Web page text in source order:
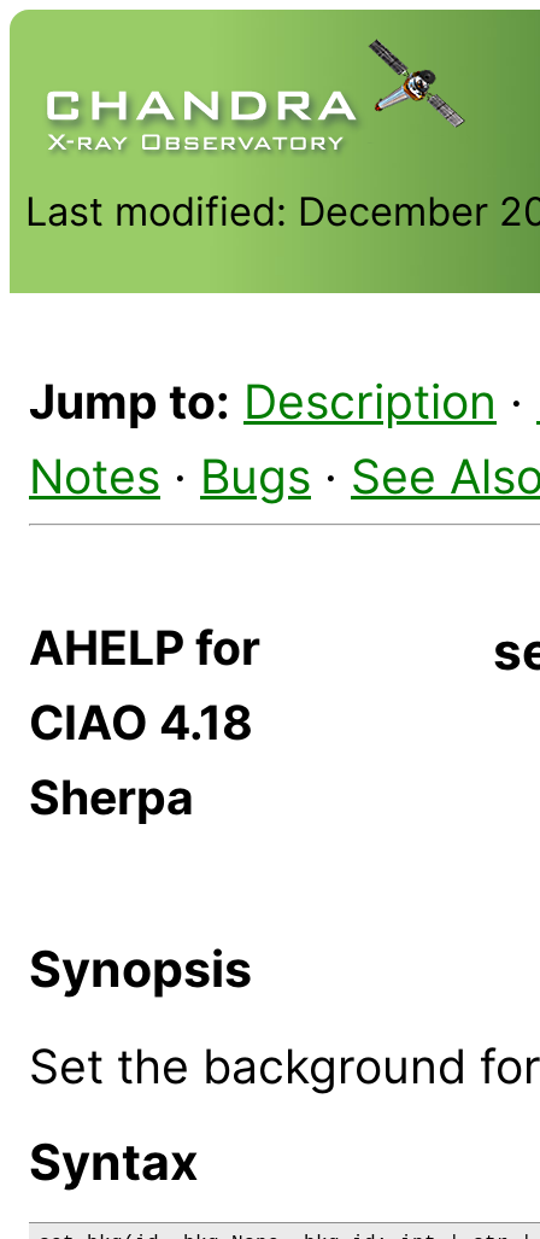
Last modified: December
Jump to: Description ·
Notes · Bugs · See
AHELP for
CIAO 4.18
Sherpa
Synopsis
Set the background
Syntax